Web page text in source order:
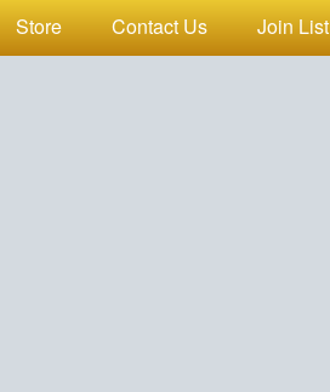
Store Contact Us Join List